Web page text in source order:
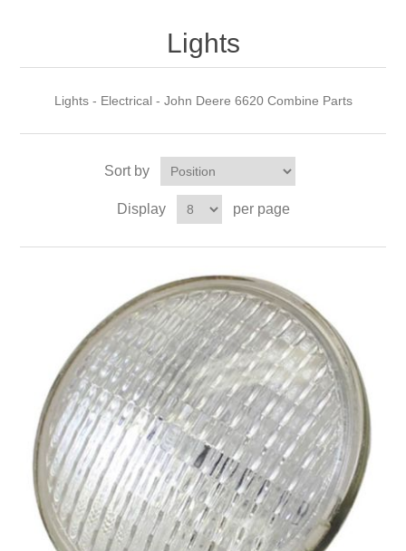
Lights
Lights - Electrical - John Deere 6620 Combine Parts
Sort by
Display per page